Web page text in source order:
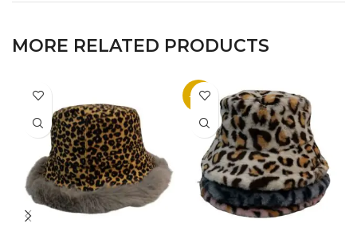
MORE RELATED PRODUCTS
-14%